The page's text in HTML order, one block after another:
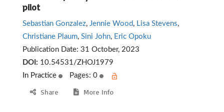
pilot
Sebastian Gonzalez, Jennie Wood, Lisa Stevens,
Christiane Plaum, Sini John, Eric Opoku
Publication Date: 31 October, 2023
DOI: 10.54531/ZHOJ1979
In Practice
Pages: 0
Share More Info